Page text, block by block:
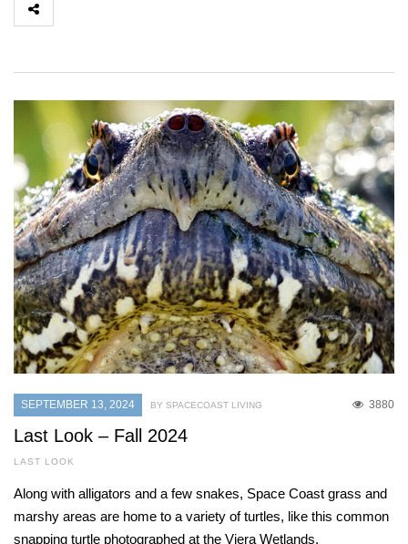
SEPTEMBER 13, 2024 3880
BY SPACECOAST LIVING
Last Look – Fall 2024
LAST LOOK
Along with alligators and a few snakes, Space Coast grass and
marshy areas are home to a variety of turtles, like this common
snapping turtle photographed at the Viera Wetlands.